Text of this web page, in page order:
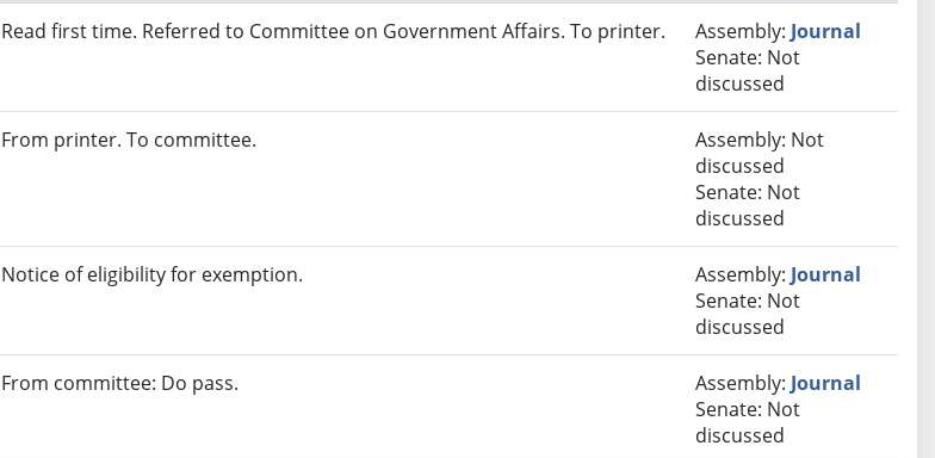
Read first time. Referred to Committee on Government Affairs. To printer. Assembly: Journal
Senate: Not
discussed
From printer. To committee.
Assembly: Not
discussed
Senate: Not
discussed
Notice of eligibility for exemption. Assembly: Journal
Senate: Not
discussed
From committee: Do pass. Assembly: Journal
Senate: Not
discussed